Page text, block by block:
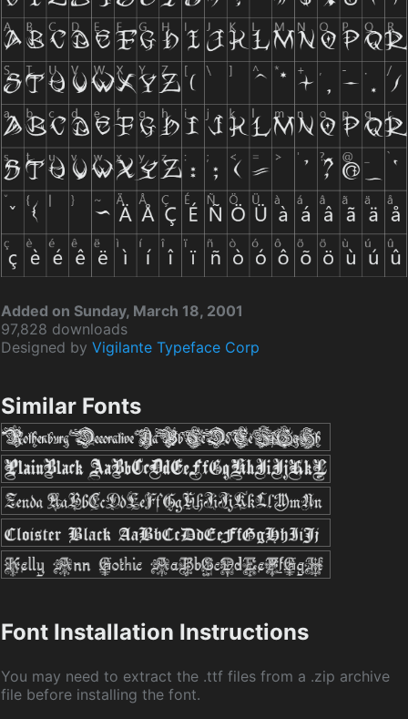
Added on Sunday, March 18, 2001
97,828 downloads
Designed by Vigilante Typeface Corp
Similar Fonts
Font Installation Instructions
You may need to extract the .ttf files from a .zip archive
file before installing the font.